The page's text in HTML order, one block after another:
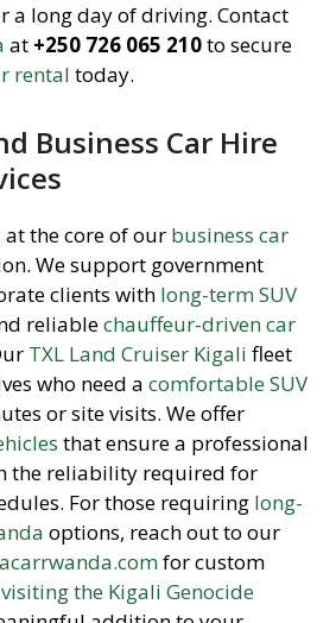
a long day of driving. Contact
at +250 726 065 210to secure
rental today.
Business Car Hire
the core of our business car
We support government
clients with long-term SUV
reliablechauffeur-driven car
TXL Land Cruiser Kigali fleet
who need acomfortable SUV
or site visits. We offer
that ensure a professional
the reliability required for
For those requiring long-
options, reach out to our
for custom
visiting the Kigali Genocide